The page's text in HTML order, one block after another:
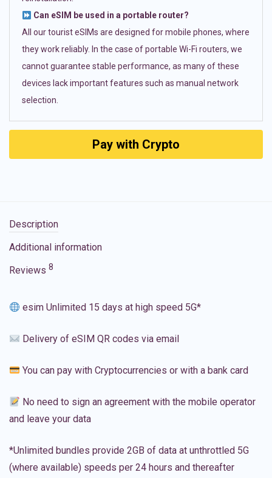
Can eSIM be used in a portable router?
All our tourist eSIMs are designed for mobile phones, where
they work reliably. In the case of portable Wi-Fi routers, we
cannot guarantee stable performance, as many of these
devices lack important features such as manual network
selection.
Pay with Crypto
Description
Additional information
Reviews 8
esim Unlimited 15 days at high speed 5G*
Delivery of eSIM QR codes via email
You can pay with Cryptocurrencies or with a bank card
No need to sign an agreement with the mobile operator
and leave your data
*Unlimited bundles provide 2GB of data at unthrottled 5G
(where available) speeds per 24 hours and thereafter